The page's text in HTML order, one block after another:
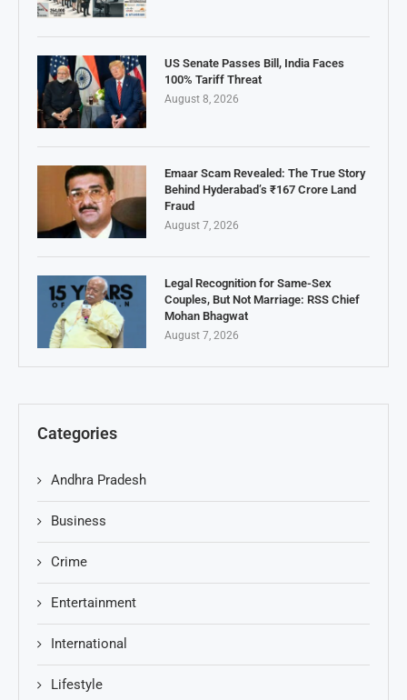
US Senate Passes Bill, India Faces
100% Tariff Threat
August 8, 2026
Emaar Scam Revealed: The True Story
Behind Hyderabad’s ₹167 Crore Land
Fraud
August 7, 2026
Legal Recognition for Same-Sex
Couples, But Not Marriage: RSS Chief
Mohan Bhagwat
August 7, 2026
Categories
Andhra Pradesh
Business
Crime
Entertainment
International
Lifestyle